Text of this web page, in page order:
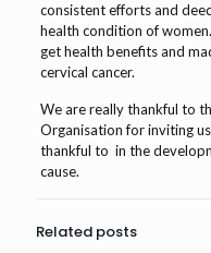
consistent efforts and
health condition of
get health benefits and
cervical cancer.
We are really thankful to
Organisation for inviting
thankful to in the
cause.
Related posts